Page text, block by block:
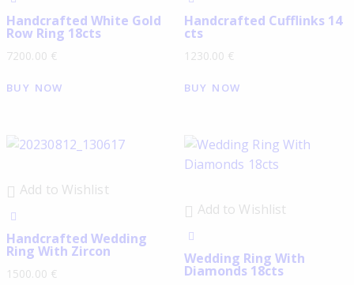
Handcrafted White Gold
Row Ring 18cts
7200.00 €
BUY NOW
Handcrafted Cufflinks 14
cts
1230.00 €
BUY NOW
Add to Wishlist
Handcrafted Wedding
Ring With Zircon
1500.00 €
Add to Wishlist
Wedding Ring With
Diamonds 18cts